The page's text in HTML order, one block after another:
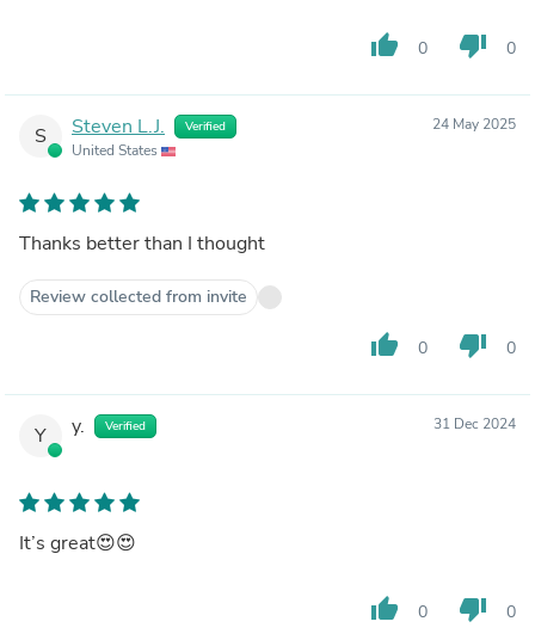
thumb_up 0 thumb_down 0
S Steven L.J. Verified
United States
24 May 2025
Thanks better than I thought
Review collected from invite
thumb_up 0 thumb_down 0
Y y. Verified 31 Dec 2024
It’s great😍😍
thumb_up 0 thumb_down 0